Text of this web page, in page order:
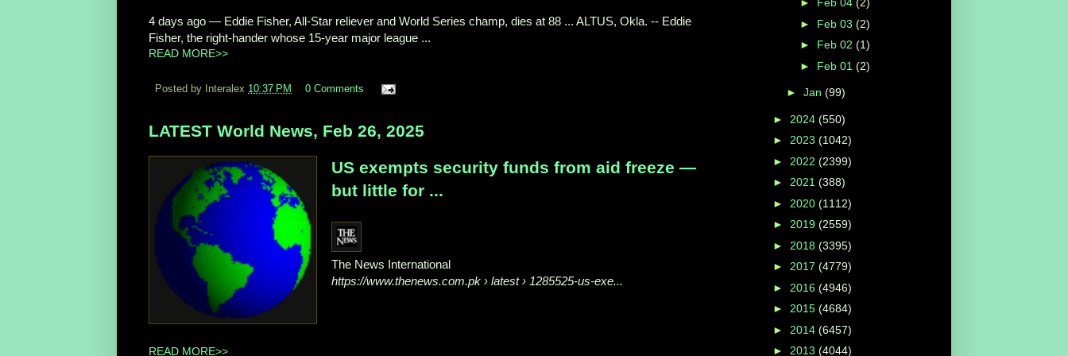
4 days ago — Eddie Fisher, All-Star reliever and World Series champ, dies at 88 ... ALTUS, Okla. -- Eddie
Fisher, the right-hander whose 15-year major league ...
READ MORE>>
Posted by Interalex 10:37 PM 0 Comments
LATEST World News, Feb 26, 2025
US exempts security funds from aid freeze —
but little for ...
The News International
https://www.thenews.com.pk › latest › 1285525-us-exe...
READ MORE>>
► Feb 04 (2)
► Feb 03 (2)
► Feb 02 (1)
► Feb 01 (2)
► Jan (99)
► 2024 (550)
► 2023 (1042)
► 2022 (2399)
► 2021 (388)
► 2020 (1112)
► 2019 (2559)
► 2018 (3395)
► 2017 (4779)
► 2016 (4946)
► 2015 (4684)
► 2014 (6457)
► 2013 (4044)